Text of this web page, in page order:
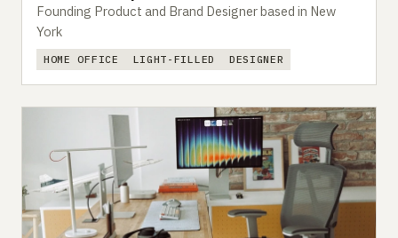
Founding Product and Brand Designer based in New
York
HOME OFFICE LIGHT-FILLED DESIGNER